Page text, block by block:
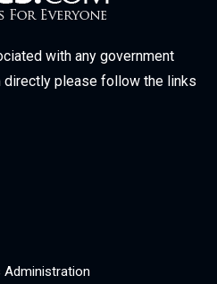
with any government
directly please follow the links
Administration